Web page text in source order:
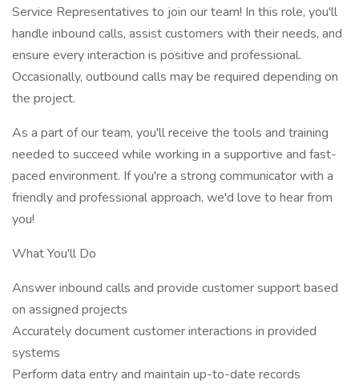
Service Representatives to join our team! In this role, you'll
handle inbound calls, assist customers with their needs, and
ensure every interaction is positive and professional.
Occasionally, outbound calls may be required depending on
the project.
As a part of our team, you'll receive the tools and training
needed to succeed while working in a supportive and fast-
paced environment. If you're a strong communicator with a
friendly and professional approach, we'd love to hear from
you!
What You'll Do
Answer inbound calls and provide customer support based
on assigned projects
Accurately document customer interactions in provided
systems
Perform data entry and maintain up-to-date records